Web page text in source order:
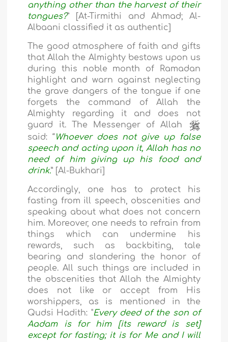
anything other than the harvest of their
tongues?” [At-Tirmithi and Ahmad; Al-
Albaani classified it as authentic]
The good atmosphere of faith and gifts
that Allah the Almighty bestows upon us
during this noble month of Ramadan
highlight and warn against neglecting
the grave dangers of the tongue if one
forgets the command of Allah the
Almighty regarding it and does not
guard it. The Messenger of Allah
said: “Whoever does not give up false
speech and acting upon it, Allah has no
need of him giving up his food and
drink.” [Al-Bukhari]
Accordingly, one has to protect his
fasting from ill speech, obscenities and
speaking about what does not concern
him. Moreover, one needs to refrain from
things which can undermine his
rewards, such as backbiting, tale
bearing and slandering the honor of
people. All such things are included in
the obscenities that Allah the Almighty
does not like or accept from His
worshippers, as is mentioned in the
Qudsi Hadith: "Every deed of the son of
Aadam is for him [its reward is set]
except for fasting; it is for Me and I will